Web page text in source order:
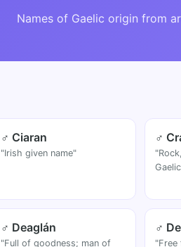
Names of Gaelic origin from
♂ Ciaran
"Irish given name"
♂
♂ Deaglán
"Full of goodness; man of
♂